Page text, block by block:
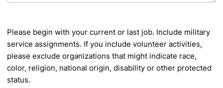
Please begin with your current or last job. Include military
service assignments. If you include volunteer activities,
please exclude organizations that might indicate race,
color, religion, national origin, disability or other protected
status.